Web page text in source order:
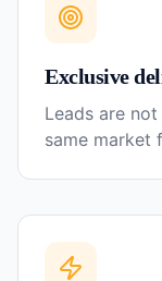
Exclusive
Leads are
same market